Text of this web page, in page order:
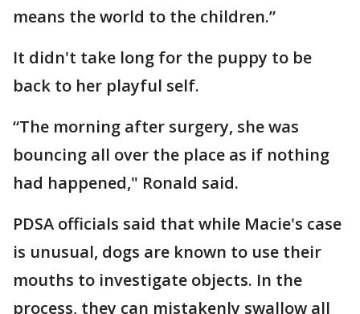
means the world to the children.”
It didn't take long for the puppy to be
back to her playful self.
“The morning after surgery, she was
bouncing all over the place as if nothing
had happened," Ronald said.
PDSA officials said that while Macie's case
is unusual, dogs are known to use their
mouths to investigate objects. In the
process, they can mistakenly swallow all